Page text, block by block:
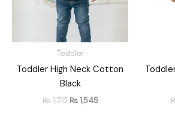
Toddler
Toddler High Neck Cotton
Black
₨1,715 ₨1,545